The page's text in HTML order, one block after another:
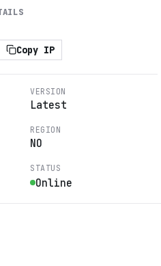
Copy IP
VERSION
Latest
REGION
NO
STATUS
Online